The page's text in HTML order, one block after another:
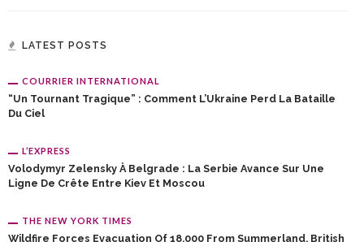
LATEST POSTS
COURRIER INTERNATIONAL
“Un Tournant Tragique” : Comment L’Ukraine Perd La Bataille
Du Ciel
L’EXPRESS
Volodymyr Zelensky À Belgrade : La Serbie Avance Sur Une
Ligne De Crête Entre Kiev Et Moscou
THE NEW YORK TIMES
Wildfire Forces Evacuation Of 18,000 From Summerland, British